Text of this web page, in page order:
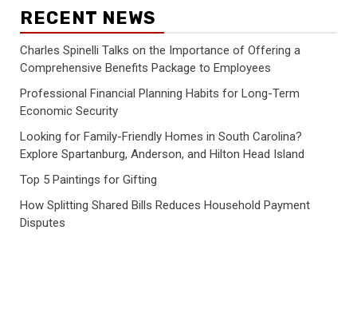
RECENT NEWS
Charles Spinelli Talks on the Importance of Offering a
Comprehensive Benefits Package to Employees
Professional Financial Planning Habits for Long-Term
Economic Security
Looking for Family-Friendly Homes in South Carolina?
Explore Spartanburg, Anderson, and Hilton Head Island
Top 5 Paintings for Gifting
How Splitting Shared Bills Reduces Household Payment
Disputes